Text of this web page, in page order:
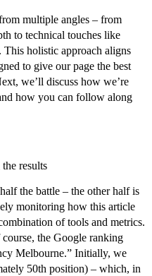
multiple angles – from
to technical touches like
holistic approach aligns
to give our page the best
we’ll discuss how we’re
how you can follow along
results
the battle – the other half is
monitoring how this article
of tools and metrics.
the Google ranking
Melbourne.” Initially, we
50th position) – which, in